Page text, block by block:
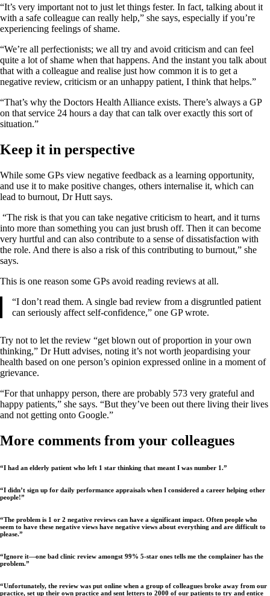
“It’s very important not to just let things fester. In fact, talking about it
with a safe colleague can really help,” she says, especially if you’re
experiencing feelings of shame.
“We’re all perfectionists; we all try and avoid criticism and can feel
quite a lot of shame when that happens. And the instant you talk about
that with a colleague and realise just how common it is to get a
negative review, criticism or an unhappy patient, I think that helps.”
“That’s why the Doctors Health Alliance exists. There’s always a GP
on that service 24 hours a day that can talk over exactly this sort of
situation.”
Keep it in perspective
While some GPs view negative feedback as a learning opportunity,
and use it to make positive changes, others internalise it, which can
lead to burnout, Dr Hutt says.
“The risk is that you can take negative criticism to heart, and it turns
into more than something you can just brush off. Then it can become
very hurtful and can also contribute to a sense of dissatisfaction with
the role. And there is also a risk of this contributing to burnout,” she
says.
This is one reason some GPs avoid reading reviews at all.
“I don’t read them. A single bad review from a disgruntled patient
can seriously affect self-confidence,” one GP wrote.
Try not to let the review “get blown out of proportion in your own
thinking,” Dr Hutt advises, noting it’s not worth jeopardising your
health based on one person’s opinion expressed online in a moment of
grievance.
“For that unhappy person, there are probably 573 very grateful and
happy patients,” she says. “But they’ve been out there living their lives
and not getting onto Google.”
More comments from your colleagues
“I had an elderly patient who left 1 star thinking that meant I was number 1.”
“I didn’t sign up for daily performance appraisals when I considered a career helping other
people!”
“The problem is 1 or 2 negative reviews can have a significant impact. Often people who
seem to have these negative views have negative views about everything and are difficult to
please.”
“Ignore it—one bad clinic review amongst 99% 5-star ones tells me the complainer has the
problem.”
“Unfortunately, the review was put online when a group of colleagues broke away from our
practice, set up their own practice and sent letters to 2000 of our patients to try and entice